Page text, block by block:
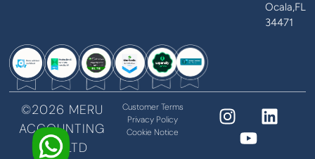
Ocala,FL
34471
©2026 MERU
ACCOUNTING
PVT LTD
Customer Terms
Privacy Policy
Cookie Notice